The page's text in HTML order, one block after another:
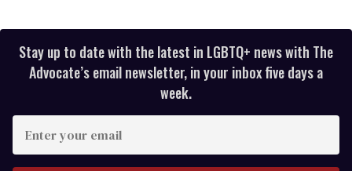
Stay up to date with the latest in LGBTQ+ news with The
Advocate’s email newsletter, in your inbox five days a
week.
your